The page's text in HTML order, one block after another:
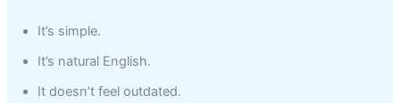
It’s simple.
It’s natural English.
It doesn’t feel outdated.